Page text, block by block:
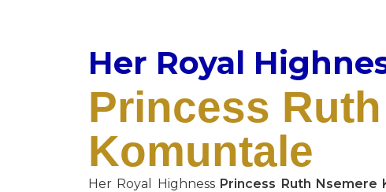
Her Royal
Princess
Komuntale
Her Royal Highness Princess Ruth Nsemere